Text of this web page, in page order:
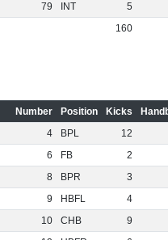
79 INT
5
160
Number Position Kicks
4 BPL
12
6 FB
2
8 BPR
3
9 HBFL
4
10 CHB
9